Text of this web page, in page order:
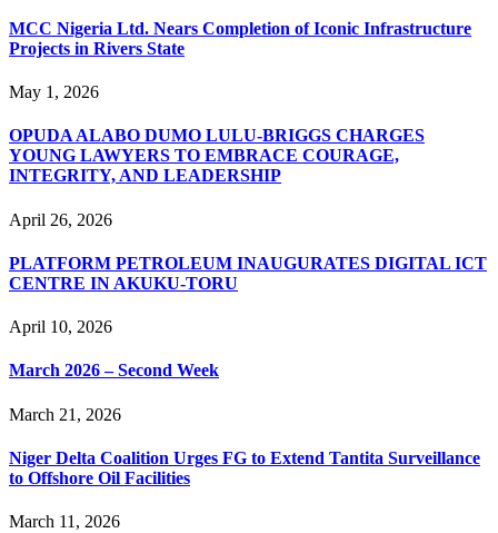
MCC Nigeria Ltd. Nears Completion of Iconic Infrastructure
Projects in Rivers State
May 1, 2026
OPUDA ALABO DUMO LULU-BRIGGS CHARGES
YOUNG LAWYERS TO EMBRACE COURAGE,
INTEGRITY, AND LEADERSHIP
April 26, 2026
PLATFORM PETROLEUM INAUGURATES DIGITAL ICT
CENTRE IN AKUKU-TORU
April 10, 2026
March 2026 – Second Week
March 21, 2026
Niger Delta Coalition Urges FG to Extend Tantita Surveillance
to Offshore Oil Facilities
March 11, 2026